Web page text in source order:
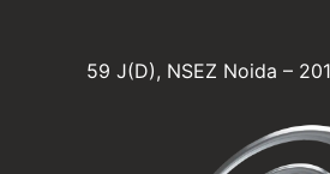
59 J(D), NSEZ Noida –